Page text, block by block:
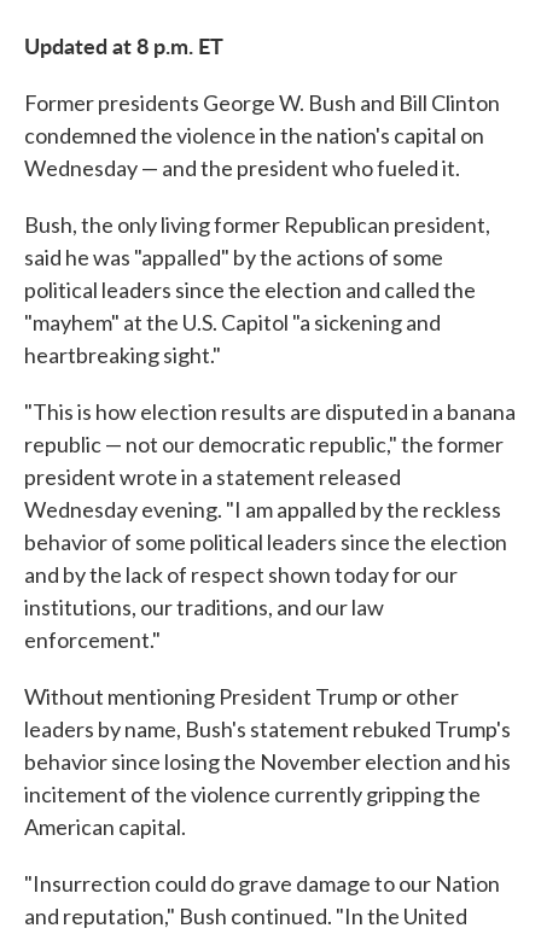
Updated at 8 p.m. ET
Former presidents George W. Bush and Bill Clinton
condemned the violence in the nation's capital on
Wednesday — and the president who fueled it.
Bush, the only living former Republican president,
said he was "appalled" by the actions of some
political leaders since the election and called the
"mayhem" at the U.S. Capitol "a sickening and
heartbreaking sight."
"This is how election results are disputed in a banana
republic — not our democratic republic," the former
president wrote in a statement released
Wednesday evening. "I am appalled by the reckless
behavior of some political leaders since the election
and by the lack of respect shown today for our
institutions, our traditions, and our law
enforcement."
Without mentioning President Trump or other
leaders by name, Bush's statement rebuked Trump's
behavior since losing the November election and his
incitement of the violence currently gripping the
American capital.
"Insurrection could do grave damage to our Nation
and reputation," Bush continued. "In the United